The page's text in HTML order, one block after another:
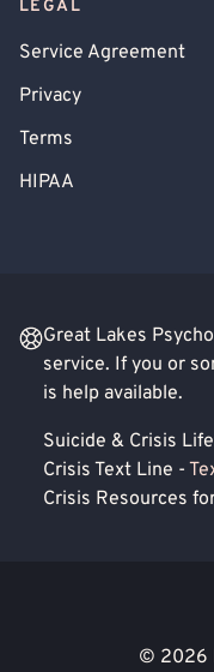
LEGAL
Service Agreement
Privacy
Terms
HIPAA
Great Lakes
service. If you or
is help available.
Suicide & Crisis
Crisis Text Line -
Crisis Resources
© 2026